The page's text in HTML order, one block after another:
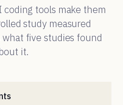
coding tools make them
study measured
five studies found
it.